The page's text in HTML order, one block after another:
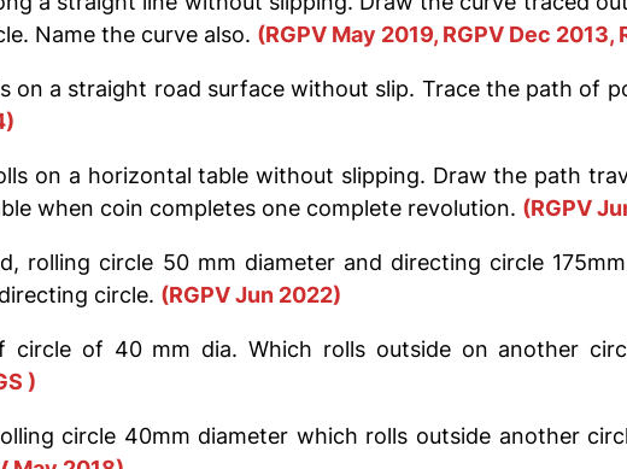
Name the curve also. (RGPV May 2019, RGPV Dec
on a straight road surface without slip. Trace the path of
on a horizontal table without slipping. Draw the path
when coin completes one complete revolution. (RGPV
rolling circle 50 mm diameter and directing circle
circle. (RGPV Jun 2022)
circle of 40 mm dia. Which rolls outside on another
)
circle 40mm diameter which rolls outside another